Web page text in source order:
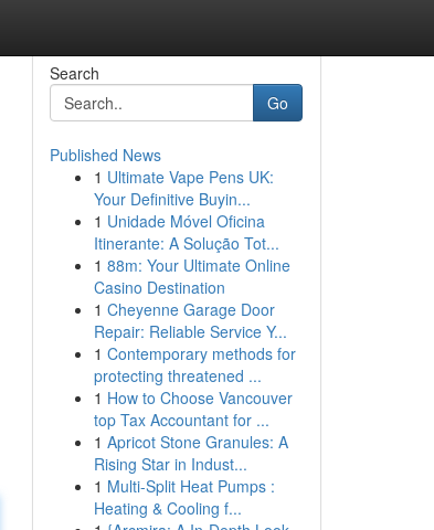
Search
Go
Published News
1 Ultimate Vape Pens UK:
Your Definitive Buyin...
1 Unidade Móvel Oficina
Itinerante: A Solução Tot...
1 88m: Your Ultimate Online
Casino Destination
1 Cheyenne Garage Door
Repair: Reliable Service Y...
1 Contemporary methods for
protecting threatened ...
1 How to Choose Vancouver
top Tax Accountant for ...
1 Apricot Stone Granules: A
Rising Star in Indust...
1 Multi-Split Heat Pumps :
Heating & Cooling f...